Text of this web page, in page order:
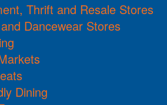
Thrift and Resale Stores
Dancewear Stores
Dining